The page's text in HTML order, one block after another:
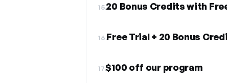
15.20 Bonus Credits with
16.Free Trial + 20 Bonus
17.$100 off our program